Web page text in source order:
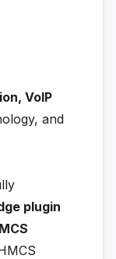
VoIP
and
plugin